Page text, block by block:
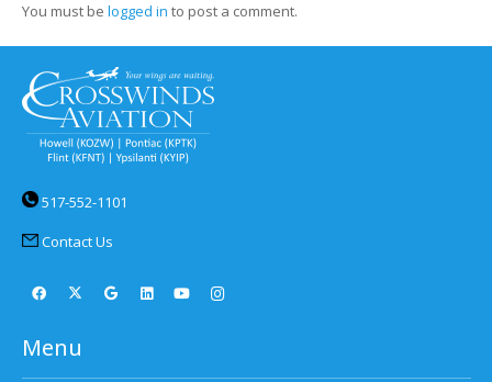
You must be logged in to post a comment.
517-552-1101
Contact Us
Menu